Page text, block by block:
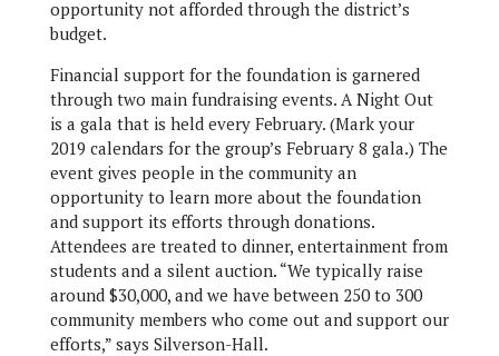
opportunity not afforded through the district’s
budget.
Financial support for the foundation is garnered
through two main fundraising events. A Night Out
is a gala that is held every February. (Mark your
2019 calendars for the group’s February 8 gala.) The
event gives people in the community an
opportunity to learn more about the foundation
and support its efforts through donations.
Attendees are treated to dinner, entertainment from
students and a silent auction. “We typically raise
around $30,000, and we have between 250 to 300
community members who come out and support our
efforts,” says Silverson-Hall.